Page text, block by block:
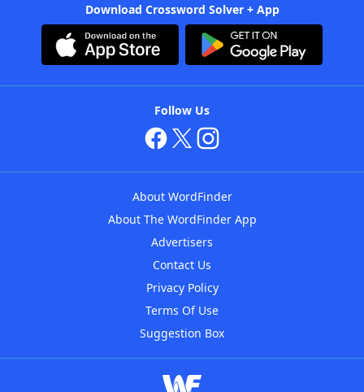
Download Crossword Solver + App
Follow Us
About WordFinder
About The WordFinder App
Advertisers
Contact Us
Privacy Policy
Terms Of Use
Suggestion Box